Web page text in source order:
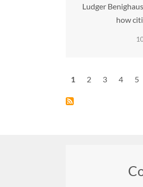
Ludger
how
Current
1 Page
2 Page
3 Page
4 5